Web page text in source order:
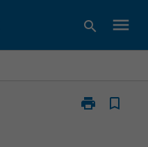
search menu
print
Print
bookmark_border